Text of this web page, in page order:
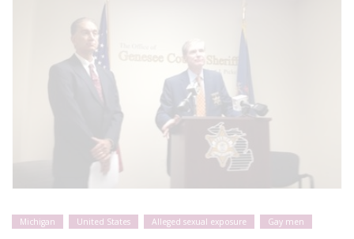
Michigan United States Alleged sexual exposure Gay men